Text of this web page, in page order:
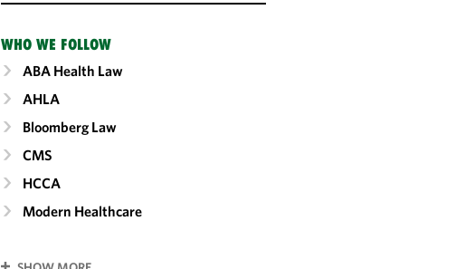
WHO WE FOLLOW
ABA Health Law
AHLA
Bloomberg Law
CMS
HCCA
Modern Healthcare